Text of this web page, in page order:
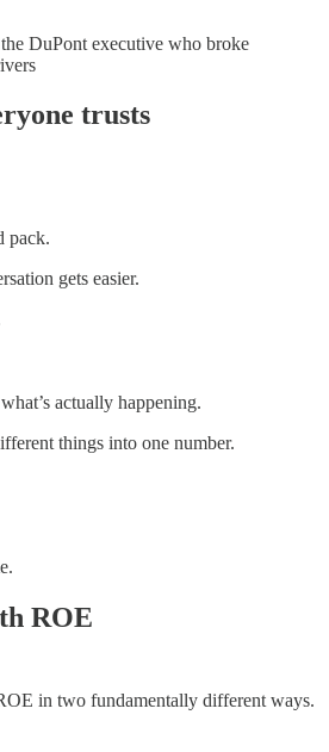
DuPont executive who broke
trusts
pack.
gets easier.
actually happening.
things into one number.
ROE
in two fundamentally different ways.